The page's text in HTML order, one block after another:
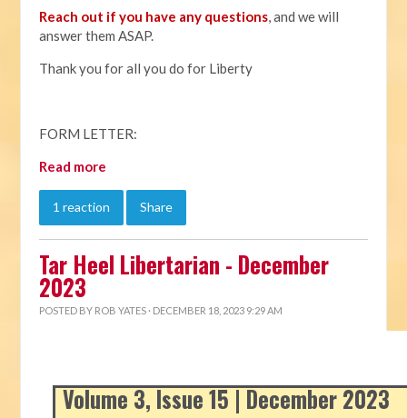
Reach out if you have any questions, and we will
answer them ASAP.
Thank you for all you do for Liberty
FORM LETTER:
Read more
1 reaction Share
Tar Heel Libertarian - December
2023
POSTED BY ROB YATES · DECEMBER 18, 2023 9:29 AM
Volume 3, Issue 15 | December 2023